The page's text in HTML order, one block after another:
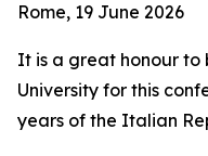
Rome, 19 June 2026
It is a great honour to
University for this
years of the Italian